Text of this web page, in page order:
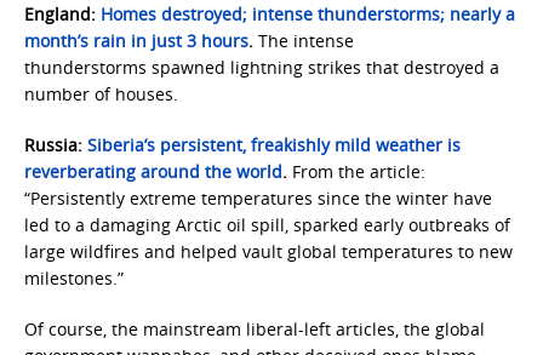
England: Homes destroyed; intense thunderstorms; nearly a
month’s rain in just 3 hours. The intense
thunderstorms spawned lightning strikes that destroyed a
number of houses.
Russia: Siberia’s persistent, freakishly mild weather is
reverberating around the world. From the article:
“Persistently extreme temperatures since the winter have
led to a damaging Arctic oil spill, sparked early outbreaks of
large wildfires and helped vault global temperatures to new
milestones.”
Of course, the mainstream liberal-left articles, the global